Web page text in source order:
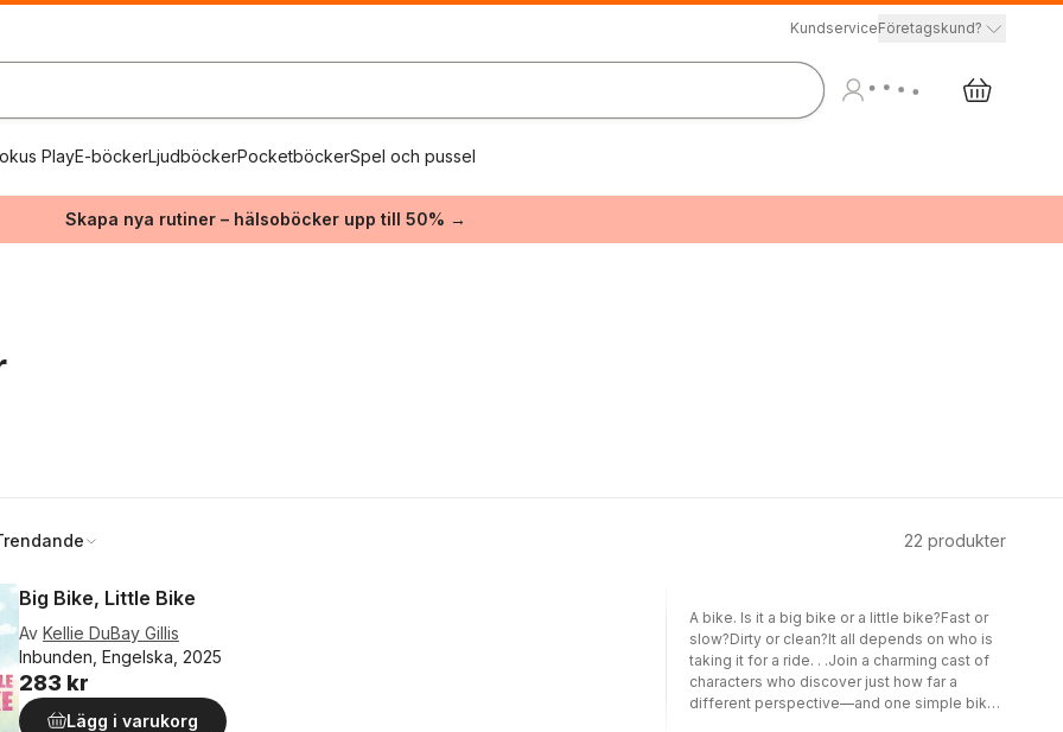
KundserviceFöretagskund?
PlayE-böckerLjudböckerPocketböckerSpel och pussel
Skapa nya rutiner – hälsoböcker upp till 50% →
22 produkter
Big Bike, Little Bike
Av Kellie DuBay Gillis
Inbunden, Engelska, 2025
283 kr
Lägg i varukorg
A bike. Is it a big bike or a little bike?Fast or
slow?Dirty or clean?It all depends on who is
taking it for a ride. . .Join a charming cast of
characters who discover just how far a
different perspective—and one simple bike